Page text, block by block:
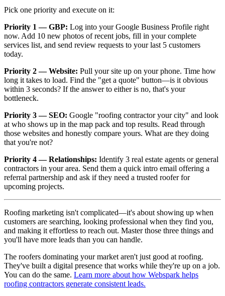
Pick one priority and execute on it:
Priority 1 — GBP: Log into your Google Business Profile right
now. Add 10 new photos of recent jobs, fill in your complete
services list, and send review requests to your last 5 customers
today.
Priority 2 — Website: Pull your site up on your phone. Time how
long it takes to load. Find the "get a quote" button—is it obvious
within 3 seconds? If the answer to either is no, that's your
bottleneck.
Priority 3 — SEO: Google "roofing contractoryour city" and look
at who shows up in the map pack and top results. Read through
those websites and honestly compare yours. What are they doing
that you're not?
Priority 4 — Relationships: Identify 3 real estate agents or general
contractors in your area. Send them a quick intro email offering a
referral partnership and ask if they need a trusted roofer for
upcoming projects.
Roofing marketing isn't complicated—it's about showing up when
customers are searching, looking professional when they find you,
and making it effortless to reach out. Master those three things and
you'll have more leads than you can handle.
The roofers dominating your market aren't just good at roofing.
They've built a digital presence that works while they're up on a job.
You can do the same. Learn more about how Webspark helps
roofing contractors generate consistent leads.